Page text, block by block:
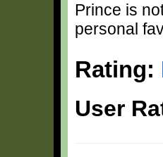
Prince is
personal
Rating:
User